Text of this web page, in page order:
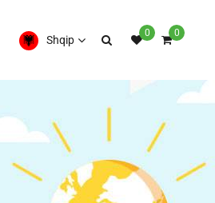
Shqip
0 0